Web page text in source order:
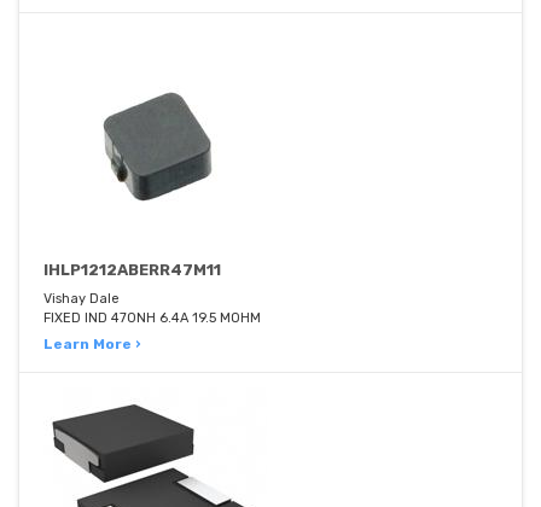
IHLP1212ABERR47M11
Vishay Dale
FIXED IND 470NH 6.4A 19.5 MOHM
Learn More ›